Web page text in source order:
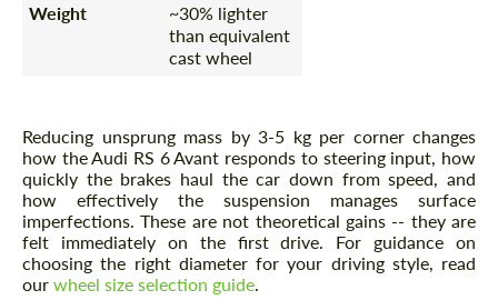
Weight
~30% lighter
than equivalent
cast wheel
Reducing unsprung mass by 3-5 kg per corner changes
how the Audi RS 6 Avant responds to steering input, how
quickly the brakes haul the car down from speed, and
how effectively the suspension manages surface
imperfections. These are not theoretical gains -- they are
felt immediately on the first drive. For guidance on
choosing the right diameter for your driving style, read
our wheel size selection guide